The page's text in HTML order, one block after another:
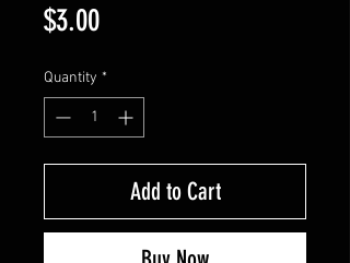
$3.00Price
Quantity *
Add to Cart